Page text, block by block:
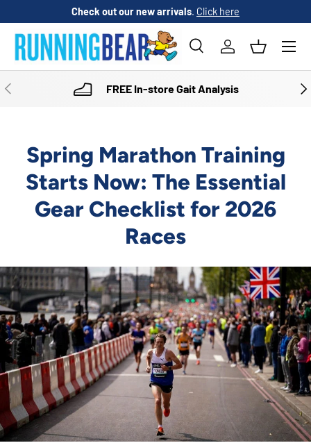
SKIP TO CONTENT
Check out our new arrivals. Click here
Search
Product type
SearchLog inBasket
Menu
PREVIOUS FREE In-store Gait Analysis
Spring Marathon Training
Starts Now: The Essential
Gear Checklist for 2026
Races